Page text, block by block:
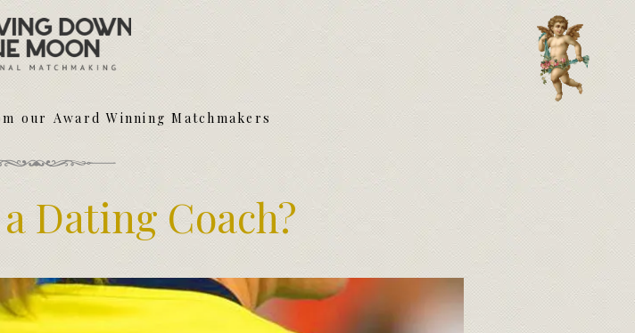
Dating Tips
Love
our Award Winning Matchmakers
Dating Coach?